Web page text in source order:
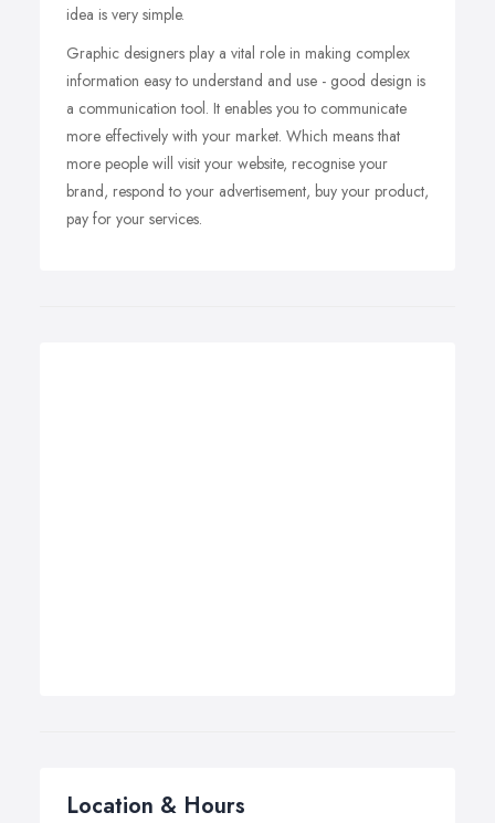
idea is very simple.
Graphic designers play a vital role in making complex
information easy to understand and use - good design is
a communication tool. It enables you to communicate
more effectively with your market. Which means that
more people will visit your website, recognise your
brand, respond to your advertisement, buy your product,
pay for your services.
Location & Hours